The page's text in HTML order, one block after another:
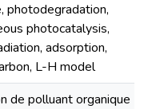
photodegradation,
photocatalysis,
adsorption,
L-H model
de polluant organique